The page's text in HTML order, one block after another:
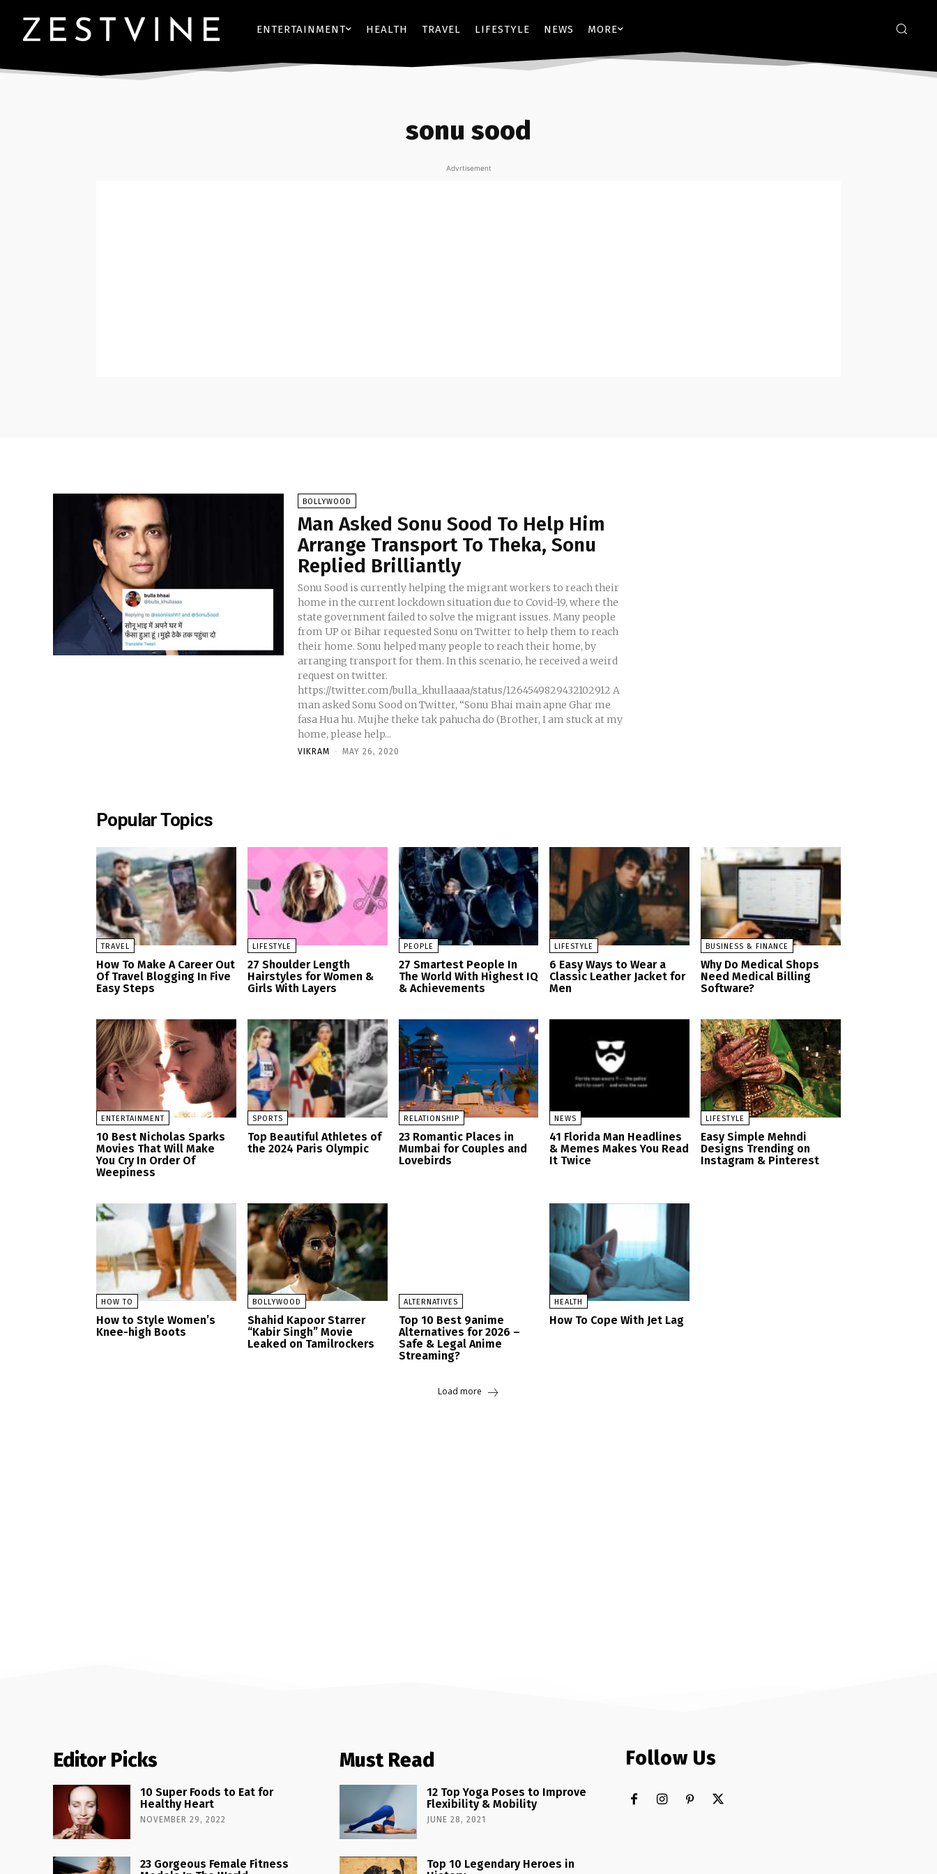
ENTERTAINMENT HEALTH TRAVEL LIFESTYLE NEWS MORE
sonu sood
Advrtisement
BOLLYWOOD
Man Asked Sonu Sood To Help Him
Arrange Transport To Theka, Sonu
Replied Brilliantly
Sonu Sood is currently helping the migrant workers to reach their
home in the current lockdown situation due to Covid-19, where the
state government failed to solve the migrant issues. Many people
from UP or Bihar requested Sonu on Twitter to help them to reach
their home. Sonu helped many people to reach their home, by
arranging transport for them. In this scenario, he received a weird
request on twitter.
https://twitter.com/bulla_khullaaaa/status/1264549829432102912 A
man asked Sonu Sood on Twitter, “Sonu Bhai main apne Ghar me
fasa Hua hu. Mujhe theke tak pahucha do (Brother, I am stuck at my
home, please help...
VIKRAM - MAY 26, 2020
Popular Topics
TRAVEL
How To Make A Career Out
Of Travel Blogging In Five
Easy Steps
LIFESTYLE
27 Shoulder Length
Hairstyles for Women &
Girls With Layers
PEOPLE
27 Smartest People In
The World With Highest IQ
& Achievements
LIFESTYLE
6 Easy Ways to Wear a
Classic Leather Jacket for
Men
BUSINESS & FINANCE
Why Do Medical Shops
Need Medical Billing
Software?
ENTERTAINMENT
10 Best Nicholas Sparks
Movies That Will Make
You Cry In Order Of
Weepiness
SPORTS
Top Beautiful Athletes of
the 2024 Paris Olympic
RELATIONSHIP
23 Romantic Places in
Mumbai for Couples and
Lovebirds
NEWS
41 Florida Man Headlines
& Memes Makes You Read
It Twice
LIFESTYLE
Easy Simple Mehndi
Designs Trending on
Instagram & Pinterest
HOW TO
How to Style Women’s
Knee-high Boots
BOLLYWOOD
Shahid Kapoor Starrer
“Kabir Singh” Movie
Leaked on Tamilrockers
ALTERNATIVES
Top 10 Best 9anime
Alternatives for 2026 –
Safe & Legal Anime
Streaming?
HEALTH
How To Cope With Jet Lag
Load more
Editor Picks
10 Super Foods to Eat for
Healthy Heart
NOVEMBER 29, 2022
23 Gorgeous Female Fitness
Must Read
12 Top Yoga Poses to Improve
Flexibility & Mobility
JUNE 28, 2021
Top 10 Legendary Heroes in
Follow Us